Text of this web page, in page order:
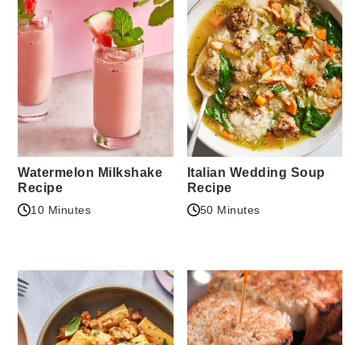
Watermelon Milkshake
Recipe
10 Minutes
Italian Wedding Soup
Recipe
50 Minutes